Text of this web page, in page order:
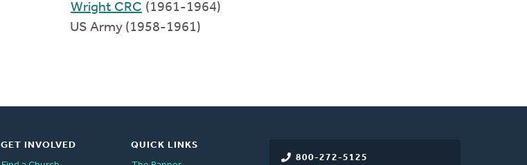
Wright CRC (1961-1964)
US Army (1958-1961)
800-272-5125
GET INVOLVED
QUICK LINKS